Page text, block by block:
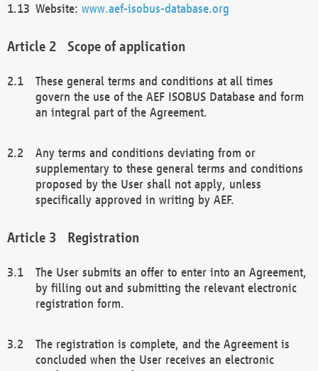
Website: www.aef-isobus-database.org
Scope of application
These general terms and conditions at all times
govern the use of the AEF ISOBUS Database and form
an integral part of the Agreement.
Any terms and conditions deviating from or
supplementary to these general terms and conditions
proposed by the User shall not apply, unless
specifically approved in writing by AEF.
Registration
The User submits an offer to enter into an Agreement,
by filling out and submitting the relevant electronic
registration form.
The registration is complete, and the Agreement is
concluded when the User receives an electronic